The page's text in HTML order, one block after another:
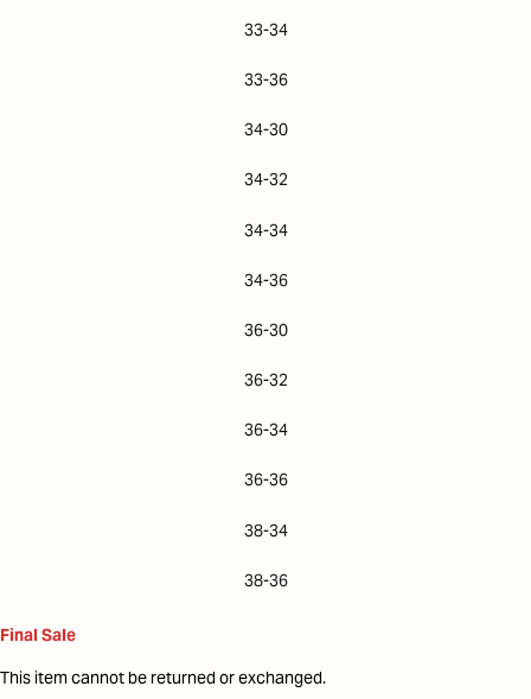
33-34
33-36
34-30
34-32
34-34
34-36
36-30
36-32
36-34
36-36
38-34
38-36
Final Sale
This item cannot be returned or exchanged.